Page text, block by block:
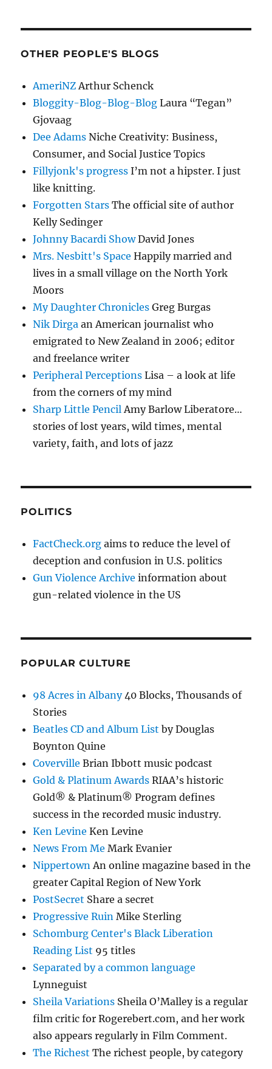
OTHER PEOPLE'S BLOGS
AmeriNZArthur Schenck
Bloggity-Blog-Blog-Blog Laura “Tegan”
Gjovaag
Dee Adams Niche Creativity: Business,
Consumer, and Social Justice Topics
Fillyjonk's progress I’m not a hipster. I just
like knitting.
Forgotten Stars The official site of author
Kelly Sedinger
Johnny Bacardi ShowDavid Jones
Mrs. Nesbitt's Space Happily married and
lives in a small village on the North York
Moors
My Daughter Chronicles Greg Burgas
Nik Dirga an American journalist who
emigrated to New Zealand in 2006; editor
and freelance writer
Peripheral Perceptions Lisa – a look at life
from the corners of my mind
Sharp Little PencilAmy Barlow Liberatore…
stories of lost years, wild times, mental
variety, faith, and lots of jazz
POLITICS
FactCheck.org aims to reduce the level of
deception and confusion in U.S. politics
Gun Violence Archive information about
gun-related violence in the US
POPULAR CULTURE
98 Acres in Albany40 Blocks, Thousands of
Stories
Beatles CD and Album List by Douglas
Boynton Quine
Coverville Brian Ibbott music podcast
Gold & Platinum Awards RIAA’s historic
Gold® & Platinum® Program defines
success in the recorded music industry.
Ken Levine Ken Levine
News From Me Mark Evanier
NippertownAn online magazine based in the
greater Capital Region of New York
PostSecret Share a secret
Progressive Ruin Mike Sterling
Schomburg Center's Black Liberation
Reading List 95 titles
Separated by a common language
Lynneguist
Sheila Variations Sheila O’Malley is a regular
film critic for Rogerebert.com, and her work
also appears regularly in Film Comment.
The Richest The richest people, by category